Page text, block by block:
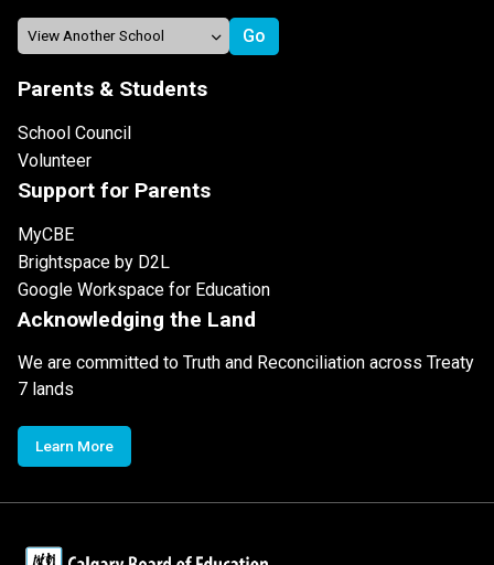
Parents & Students
School Council
Volunteer
Support for Parents
MyCBE
Brightspace by D2L
Google Workspace for Education
Acknowledging the Land
We are committed to Truth and Reconciliation across Treaty
7 lands
Learn More